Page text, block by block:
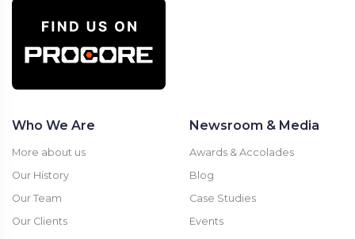
Who We Are
More about us
Our History
Our Team
Our Clients
Newsroom & Media
Awards & Accolades
Blog
Case Studies
Events